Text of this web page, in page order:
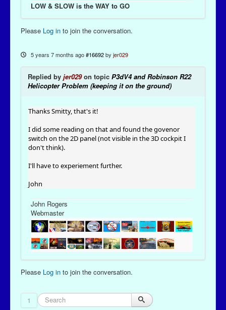
LOW & SLOW is the WAY to GO
Please Log in to join the conversation.
5 years 7 months ago #16692 by jer029
Replied by jer029on topic P3dV4 and Robinson R22
Helicopter Problem (keeping it on the ground)
Thanks Smitty, that's it!
I did some reading on that and found the govenor
switch on the 2D panel (not visible in the 3D cockpit I
don't think).
I'll have to experiement further.
John
John Rogers
Webmaster
Please Log in to join the conversation.
1